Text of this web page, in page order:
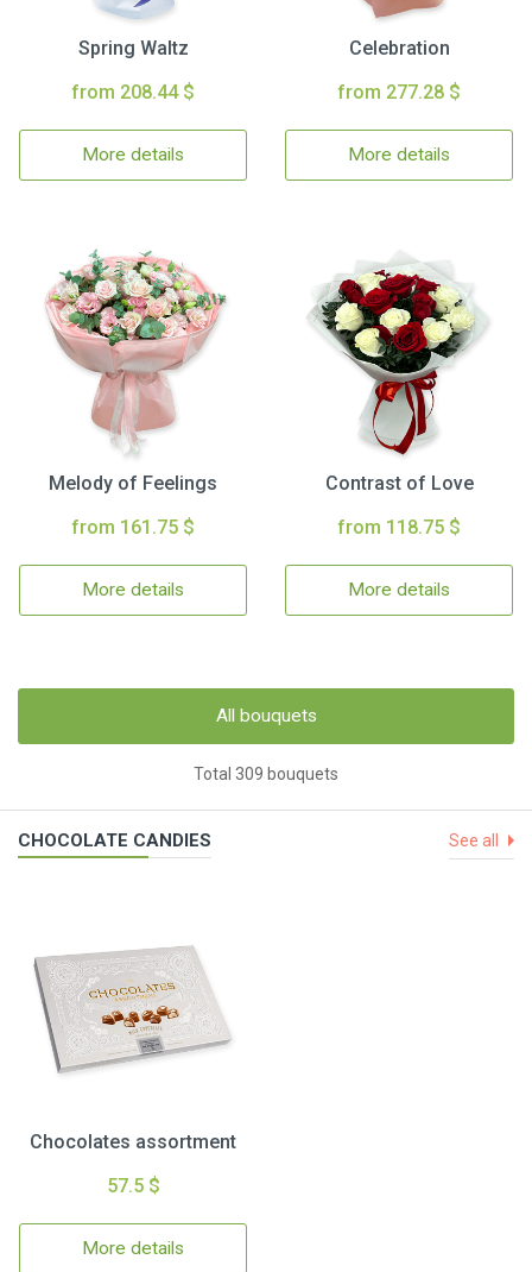
Spring Waltz
from 208.44 $
More details
Celebration
from 277.28 $
More details
Melody of Feelings
from 161.75 $
More details
Contrast of Love
from 118.75 $
More details
All bouquets
Total 309 bouquets
CHOCOLATE CANDIES See all
Chocolates assortment
57.5 $
More details